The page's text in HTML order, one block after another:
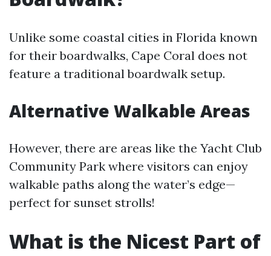
Unlike some coastal cities in Florida known
for their boardwalks, Cape Coral does not
feature a traditional boardwalk setup.
Alternative Walkable Areas
However, there are areas like the Yacht Club
Community Park where visitors can enjoy
walkable paths along the water’s edge—
perfect for sunset strolls!
What is the Nicest Part of